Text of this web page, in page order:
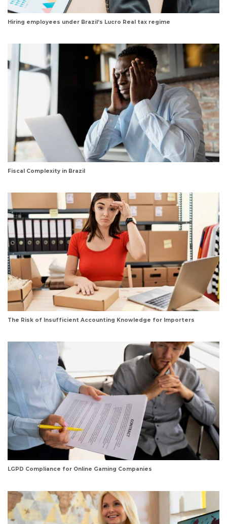
Hiring employees under Brazil’s Lucro Real tax regime
Fiscal Complexity in Brazil
The Risk of Insufficient Accounting Knowledge for Importers
LGPD Compliance for Online Gaming Companies